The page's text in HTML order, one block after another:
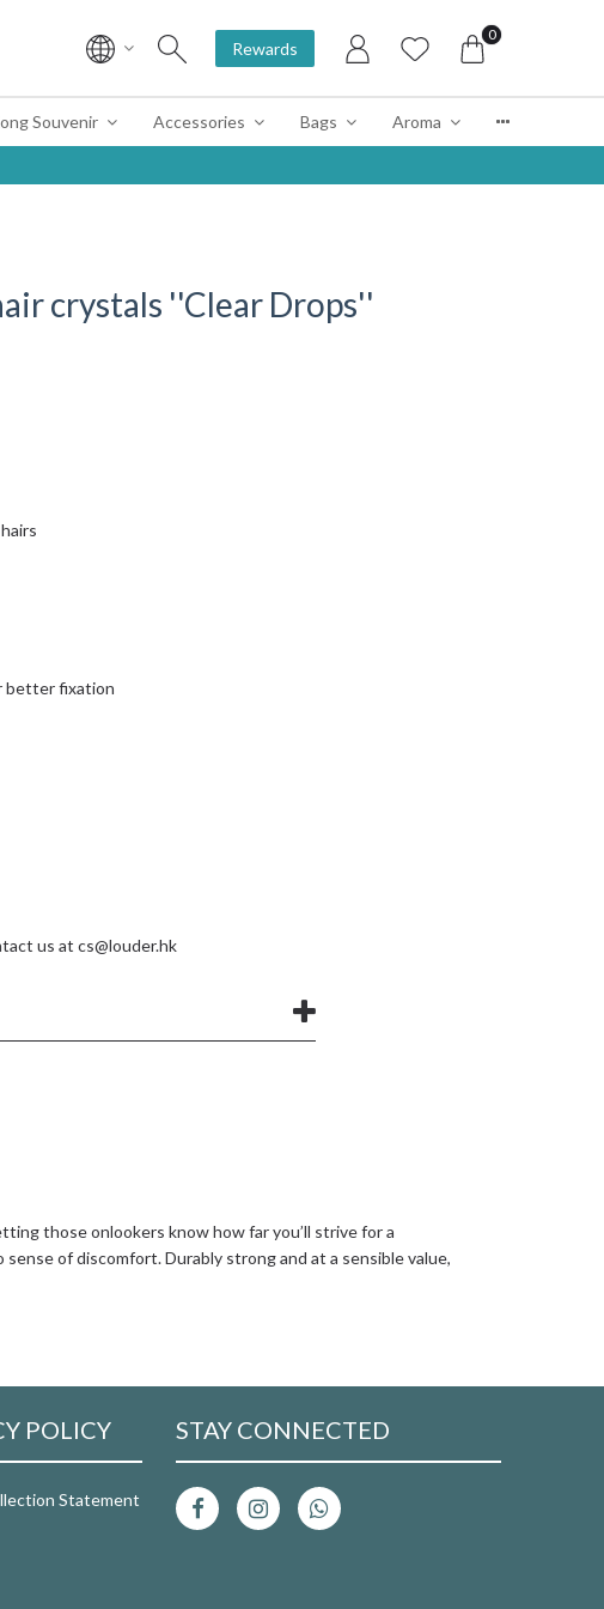
Rewards
0
Souvenir Accessories Bags Aroma
crystals ''Clear Drops''
better fixation
us atcs@louder.hk
those onlookers know how far you’ll strive for a
of discomfort. Durably strong and at a sensible value,
POLICY
Statement
STAY CONNECTED